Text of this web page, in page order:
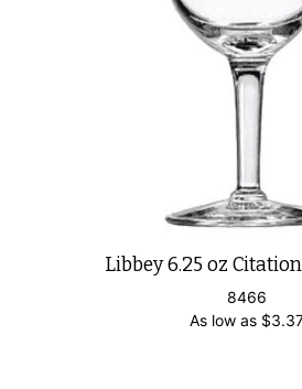
Libbey 6.25 oz
8466
As low as $